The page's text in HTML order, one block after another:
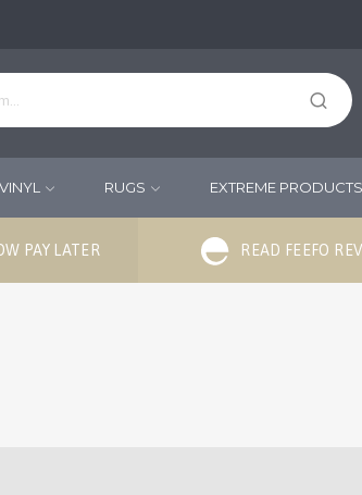
VINYL RUGS EXTREME PRODUCTS
PAY LATER READ FEEFO